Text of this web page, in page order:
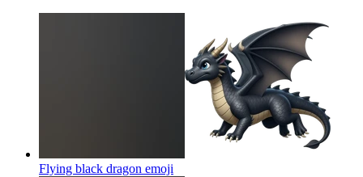
Flying black dragon emoji